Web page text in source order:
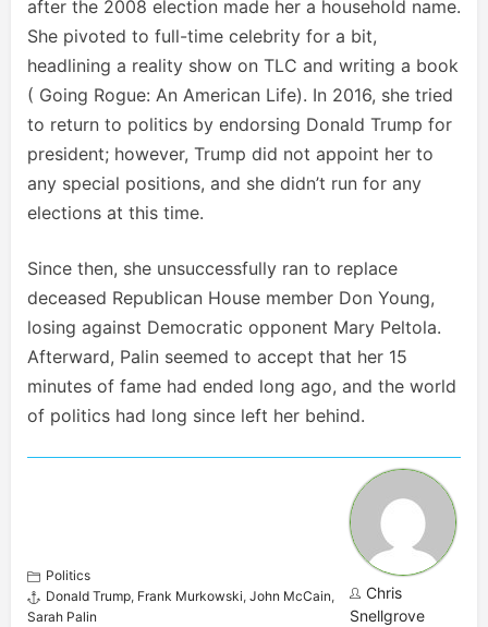
after the 2008 election made her a household name.
She pivoted to full-time celebrity for a bit,
headlining a reality show on TLC and writing a book
( Going Rogue: An American Life). In 2016, she tried
to return to politics by endorsing Donald Trump for
president; however, Trump did not appoint her to
any special positions, and she didn’t run for any
elections at this time.
Since then, she unsuccessfully ran to replace
deceased Republican House member Don Young,
losing against Democratic opponent Mary Peltola.
Afterward, Palin seemed to accept that her 15
minutes of fame had ended long ago, and the world
of politics had long since left her behind.
Politics
Donald Trump, Frank Murkowski, John McCain,
Sarah Palin
Chris
Snellgrove